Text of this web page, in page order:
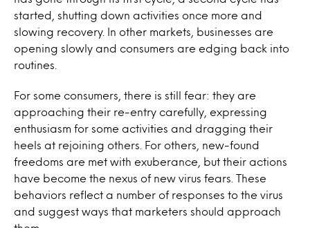
started, shutting down activities once more and
slowing recovery. In other markets, businesses are
opening slowly and consumers are edging back into
routines.
For some consumers, there is still fear: they are
approaching their re-entry carefully, expressing
enthusiasm for some activities and dragging their
heels at rejoining others. For others, new-found
freedoms are met with exuberance, but their actions
have become the nexus of new virus fears. These
behaviors reflect a number of responses to the virus
and suggest ways that marketers should approach